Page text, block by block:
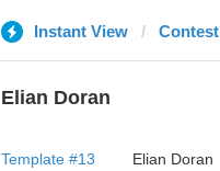
Instant View Contest
Elian Doran
Template #13 Elian Doran